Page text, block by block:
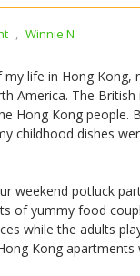
, Winnie N
life in Hong
America. The
Hong Kong people.
childhood dishes
weekend potluck
of yummy food
while the adults
Kong